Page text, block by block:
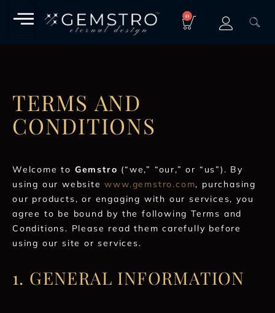
0
TERMS AND
CONDITIONS
Welcome to Gemstro (“we,” “our,” or “us”). By
using our websitewww.gemstro.com, purchasing
our products, or engaging with our services, you
agree to be bound by the following Terms and
Conditions. Please read them carefully before
using our site or services.
1. GENERAL INFORMATION